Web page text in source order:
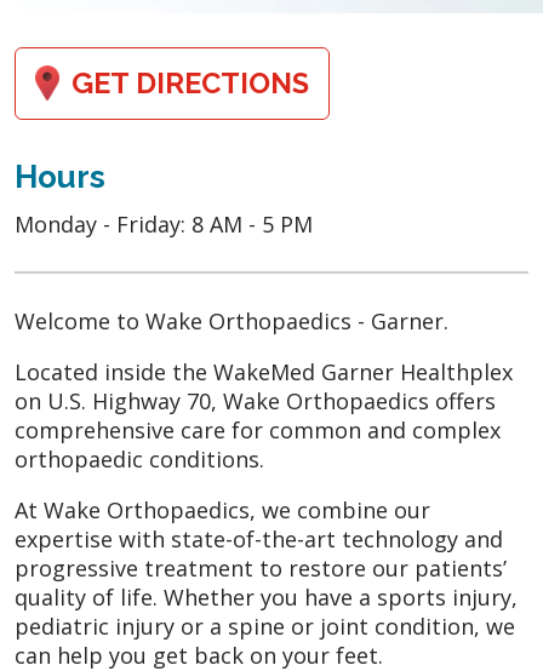
GET DIRECTIONS
Hours
Monday - Friday: 8 AM - 5 PM
Welcome to Wake Orthopaedics - Garner.
Located inside the WakeMed Garner Healthplex
on U.S. Highway 70, Wake Orthopaedics offers
comprehensive care for common and complex
orthopaedic conditions.
At Wake Orthopaedics, we combine our
expertise with state-of-the-art technology and
progressive treatment to restore our patients’
quality of life. Whether you have a sports injury,
pediatric injury or a spine or joint condition, we
can help you get back on your feet.